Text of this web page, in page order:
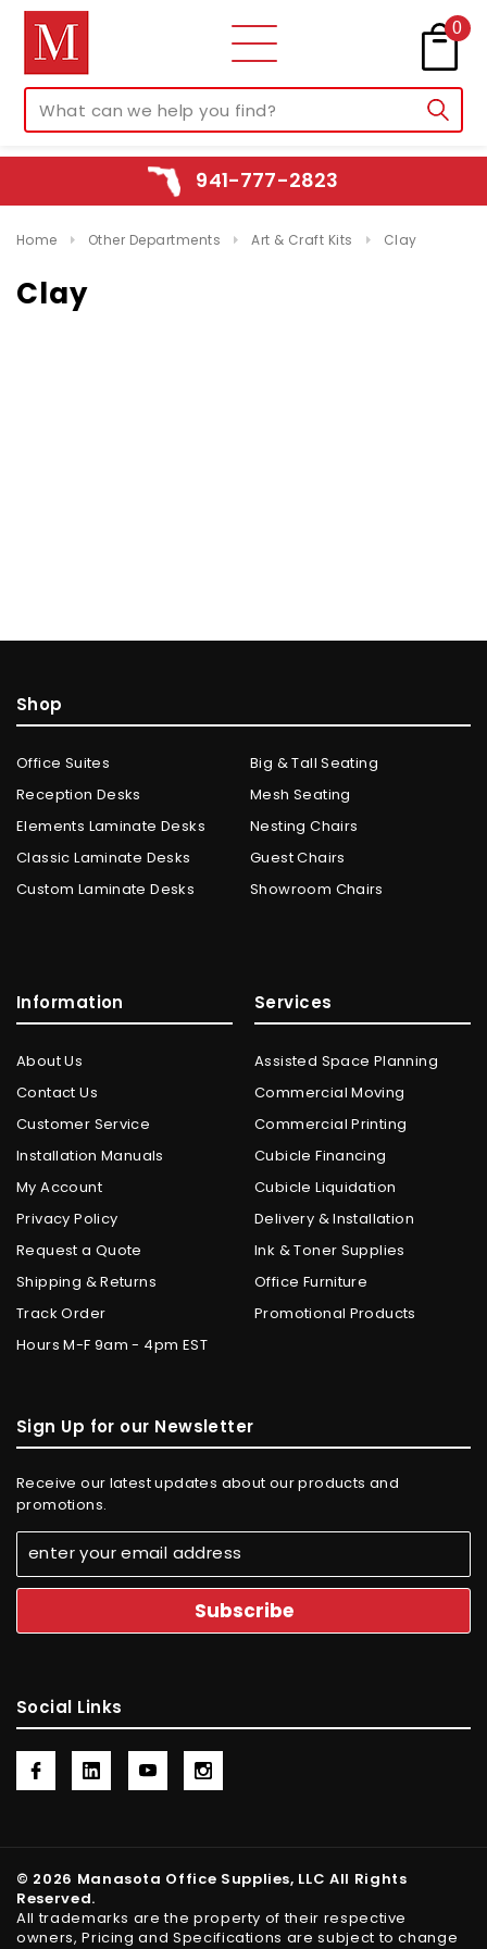
0
941-777-2823
Home Other Departments Art & Craft Kits Clay
Clay
Shop
Office Suites
Reception Desks
Elements Laminate Desks
Classic Laminate Desks
Custom Laminate Desks
Big & Tall Seating
Mesh Seating
Nesting Chairs
Guest Chairs
Showroom Chairs
Information
About Us
Contact Us
Customer Service
Installation Manuals
My Account
Privacy Policy
Request a Quote
Shipping & Returns
Track Order
Hours M-F 9am - 4pm EST
Services
Assisted Space Planning
Commercial Moving
Commercial Printing
Cubicle Financing
Cubicle Liquidation
Delivery & Installation
Ink & Toner Supplies
Office Furniture
Promotional Products
Sign Up for our Newsletter
Receive our latest updates about our products and
promotions.
Social Links
© 2026 Manasota Office Supplies, LLC All Rights
Reserved.
All trademarks are the property of their respective
owners, Pricing and Specifications are subject to change